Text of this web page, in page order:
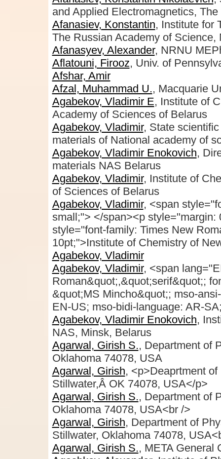
and Applied Electromagnetics,
Afanasiev, Konstantin, Institute for
The Russian Academy of Science,
Afanasyev, Alexander, NRNU
Aflatouni, Firooz, Univ. of
Afshar, Amir
Afzal, Muhammad U., Macquarie
Agabekov, Vladimir E, Institute of
Academy of Sciences of Belarus
Agabekov, Vladimir, State
materials of National academy of
Agabekov, Vladimir Enokovich,
materials NAS Belarus
Agabekov, Vladimir, Institute of
of Sciences of Belarus
Agabekov, Vladimir, <span
small;"> </span><p
style="font-family: Times New
10pt;">Institute of Chemistry of
Agabekov, Vladimir
Agabekov, Vladimir, <span
Roman&quot;,&quot;serif&quot;;
&quot;MS Mincho&quot;; mso-
EN-US; mso-bidi-language: AR-
Agabekov, Vladimir Enokovich,
NAS, Minsk, Belarus
Agarwal, Girish S., Department of
Oklahoma 74078, USA
Agarwal, Girish, <p>Deaprtment
Stillwater,Â OK 74078, USA</p>
Agarwal, Girish S., Department of
Oklahoma 74078, USA<br />
Agarwal, Girish, Department of
Stillwater, Oklahoma 74078,
Agarwal, Girish S., META General